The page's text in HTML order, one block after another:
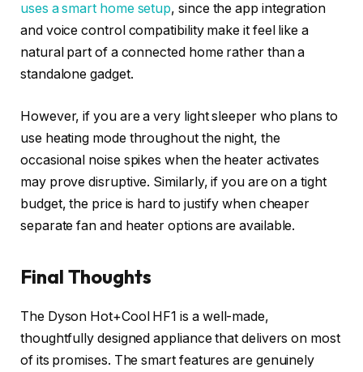
uses a smart home setup, since the app integration
and voice control compatibility make it feel like a
natural part of a connected home rather than a
standalone gadget.
However, if you are a very light sleeper who plans to
use heating mode throughout the night, the
occasional noise spikes when the heater activates
may prove disruptive. Similarly, if you are on a tight
budget, the price is hard to justify when cheaper
separate fan and heater options are available.
Final Thoughts
The Dyson Hot+Cool HF1 is a well-made,
thoughtfully designed appliance that delivers on most
of its promises. The smart features are genuinely